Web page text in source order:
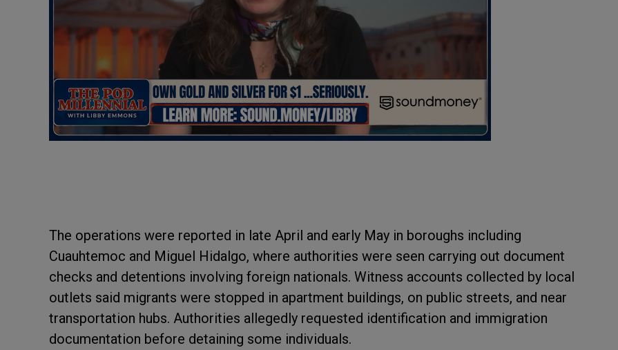
The operations were reported in late April and early May in boroughs including
Cuauhtemoc and Miguel Hidalgo, where authorities were seen carrying out document
checks and detentions involving foreign nationals. Witness accounts collected by local
outlets said migrants were stopped in apartment buildings, on public streets, and near
transportation hubs. Authorities allegedly requested identification and immigration
documentation before detaining some individuals.